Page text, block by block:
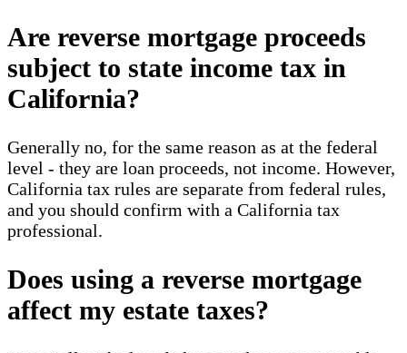
Are reverse mortgage proceeds
subject to state income tax in
California?
Generally no, for the same reason as at the federal
level - they are loan proceeds, not income. However,
California tax rules are separate from federal rules,
and you should confirm with a California tax
professional.
Does using a reverse mortgage
affect my estate taxes?